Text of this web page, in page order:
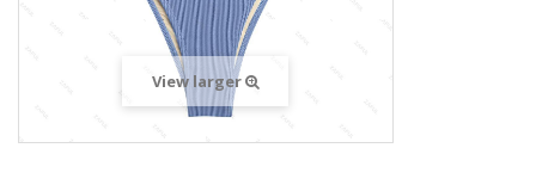
View larger